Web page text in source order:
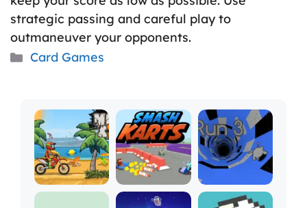
strategic passing and careful play to
outmaneuver your opponents.
Categories
Card Games